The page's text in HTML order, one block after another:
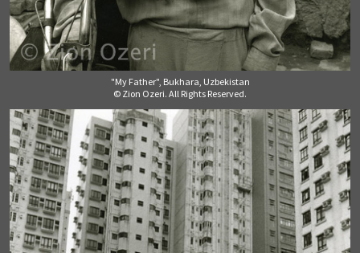
"My Father", Bukhara, Uzbekistan
© Zion Ozeri. All Rights Reserved.